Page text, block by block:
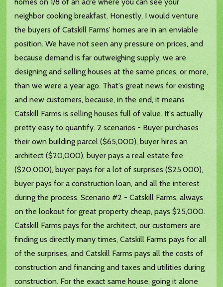
homes on 1/8 of an acre where you can see your
neighbor cooking breakfast. Honestly, I would venture
the buyers of Catskill Farms' homes are in an enviable
position. We have not seen any pressure on prices, and
because demand is far outweighing supply, we are
designing and selling houses at the same prices, or more,
than we were a year ago. That's great news for existing
and new customers, because, in the end, it means
Catskill Farms is selling houses full of value. It's actually
pretty easy to quantify. 2 scenarios - Buyer purchases
their own building parcel ($65,000), buyer hires an
architect ($20,000), buyer pays a real estate fee
($20,000), buyer pays for a lot of surprises ($25,000),
buyer pays for a construction loan, and all the interest
during the process. Scenario #2 - Catskill Farms, always
on the lookout for great property cheap, pays $25,000.
Catskill Farms pays for the architect, our customers are
finding us directly many times, Catskill Farms pays for all
of the surprises, and Catskill Farms pays all the costs of
construction and financing and taxes and utilities during
construction. For the exact same house, going it alone